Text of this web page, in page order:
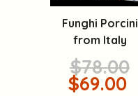
Funghi Porcini
from Italy
$78.00
$69.00